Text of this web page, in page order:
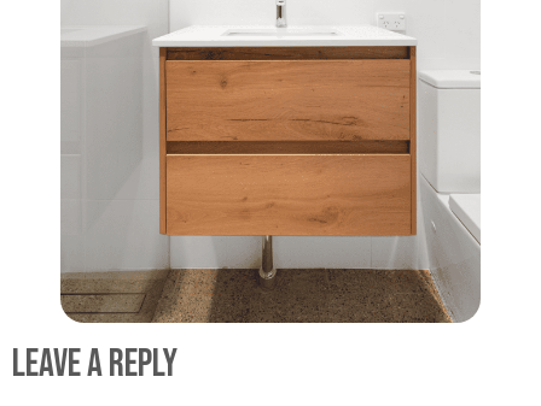
Leave a Reply